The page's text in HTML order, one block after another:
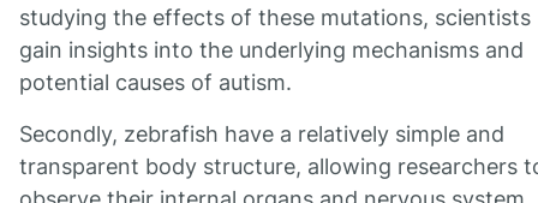
studying the effects of these mutations, scientists
gain insights into the underlying mechanisms and
potential causes of autism.
Secondly, zebrafish have a relatively simple and
transparent body structure, allowing researchers